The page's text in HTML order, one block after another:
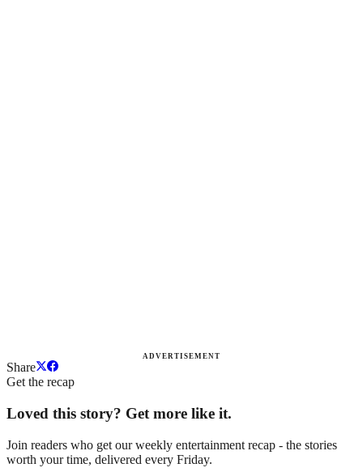
ADVERTISEMENT
Share
Get the recap
Loved this story? Get more like it.
Join readers who get our weekly entertainment recap - the stories
worth your time, delivered every Friday.